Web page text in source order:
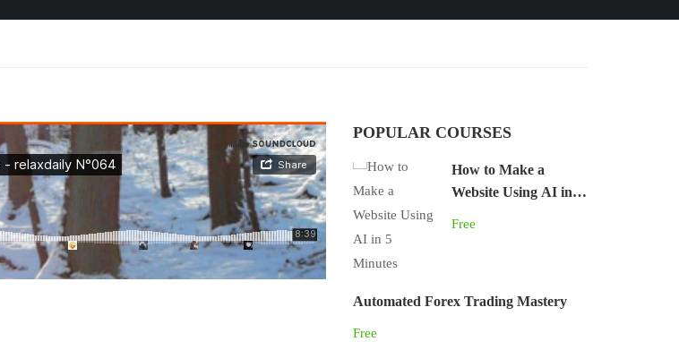
POPULAR COURSES
How to Make a
Website Using AI in 5
Free
Automated Forex Trading Mastery
Free